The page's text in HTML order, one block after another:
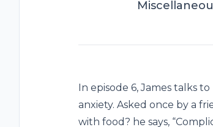
In episode 6, James talks
anxiety. Asked once by a
with food? he says,